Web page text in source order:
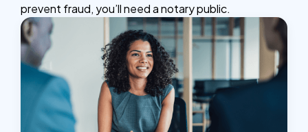
prevent fraud, you’ll need a notary public.